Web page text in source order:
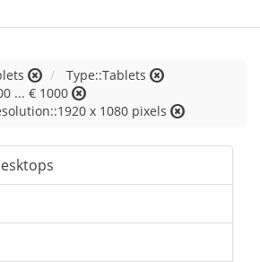
Type::Tablets
... € 1000
x 1080 pixels